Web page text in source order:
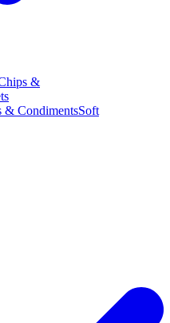
&
& CondimentsSoft